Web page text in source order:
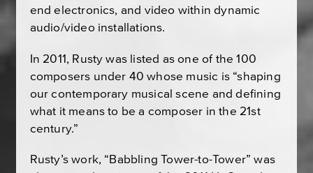
end electronics, and video within dynamic
audio/video installations.
In 2011, Rusty was listed as one of the 100
composers under 40 whose music is “shaping
our contemporary musical scene and defining
what it means to be a composer in the 21st
century.”
Rusty’s work, “Babbling Tower-to-Tower” was